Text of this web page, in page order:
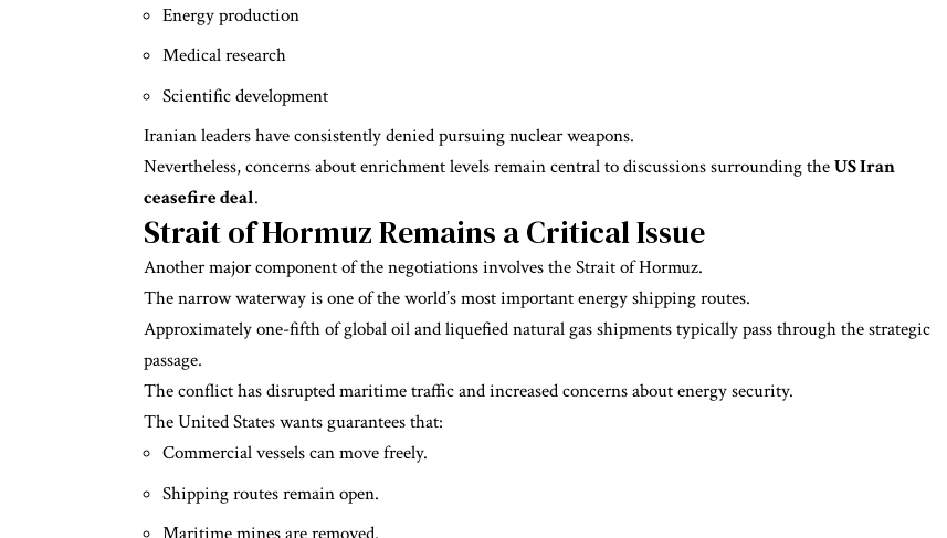
Energy production
Medical research
Scientific development
Iranian leaders have consistently denied pursuing nuclear weapons.
Nevertheless, concerns about enrichment levels remain central to discussions surrounding theUS Iran
ceasefire deal.
Strait of Hormuz Remains a Critical Issue
Another major component of the negotiations involves the Strait of Hormuz.
The narrow waterway is one of the world’s most important energy shipping routes.
Approximately one-fifth of global oil and liquefied natural gas shipments typically pass through the strategic
passage.
The conflict has disrupted maritime traffic and increased concerns about energy security.
The United States wants guarantees that:
Commercial vessels can move freely.
Shipping routes remain open.